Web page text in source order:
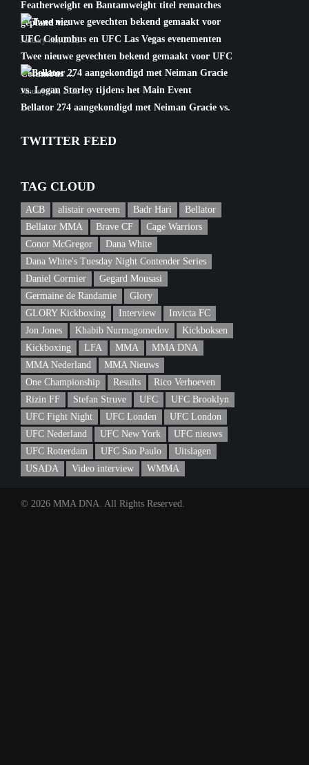
Featherweight en Bantamweight titel rematches
gepland v...
January 6th, 2022
Twee nieuwe gevechten bekend gemaakt voor UFC
Columbus ...
January 5th, 2022
Bellator 274 aangekondigd met Neiman Gracie vs.
January 5th, 2022
TWITTER FEED
TAG CLOUD
ACB alistair overeem Badr Hari
Bellator
Bellator MMA
Brave CF
Cage Warriors
Conor McGregor
Dana White
Dana White's Tuesday Night Contender Series
Daniel Cormier
Gegard Mousasi
Germaine de Randamie
Glory
GLORY Kickboxing
Interview
Invicta FC
Jon Jones
Khabib Nurmagomedov
Kickboksen
Kickboxing
LFA MMA
MMA DNA
MMA Nederland
MMA Nieuws
One Championship
Results
Rico Verhoeven
Rizin FF
Stefan Struve UFC
UFC Brooklyn
UFC Fight Night
UFC Londen
UFC London
UFC Nederland
UFC New York
UFC nieuws
UFC Rotterdam
UFC Sao Paulo
Uitslagen
USADA
Video interview WMMA
© 2026 MMA DNA. All Rights Reserved.